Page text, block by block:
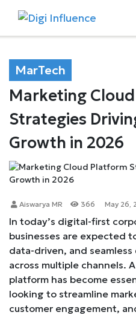
MarTech
Marketing
Strategies
Growth in 2026
Aiswarya MR 366 May 26,
In today’s digital-first
businesses are expected
data-driven, and
across multiple channels.
platform has become
looking to streamline
customer engagement,